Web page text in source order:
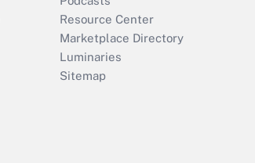
Resource Center
Marketplace Directory
Luminaries
Sitemap